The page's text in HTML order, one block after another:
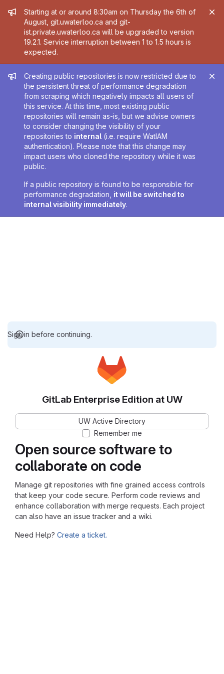
Admin message
Starting at or around 8:30am on Thursday the 6th of
August, git.uwaterloo.ca and git-
ist.private.uwaterloo.ca will be upgraded to version
19.2.1. Service interruption between 1 to 1.5 hours is
expected.
Admin message
Creating public repositories is now restricted due to
the persistent threat of performance degradation
from scraping which negatively impacts all users of
this service. At this time, most existing public
repositories will remain as-is, but we advise owners
to consider changing the visibility of your
repositories to internal (i.e. require WatIAM
authentication). Please note that this change may
impact users who cloned the repository while it was
public.
If a public repository is found to be responsible for
performance degradation, it will be switched to
internal visibility immediately.
Sign in before continuing.
Open source software to
collaborate on code
Manage git repositories with fine grained access controls
that keep your code secure. Perform code reviews and
enhance collaboration with merge requests. Each project
can also have an issue tracker and a wiki.
Need Help? Create a ticket.
GitLab Enterprise Edition at UW
UW Active Directory
Remember me